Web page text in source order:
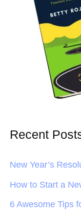
Recent
New Year’s
How to Start a
6 Awesome Tips